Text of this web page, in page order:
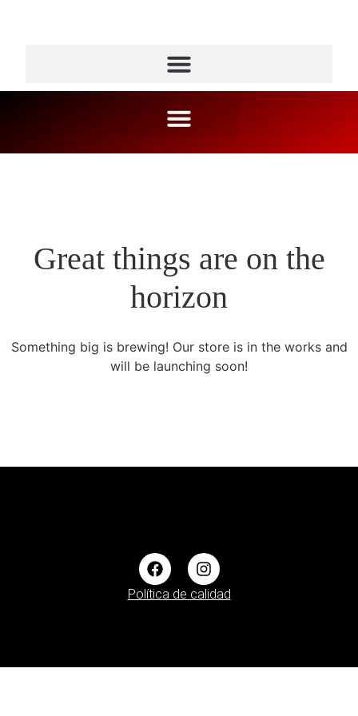
Great things are on the
horizon
Something big is brewing! Our store is in the works and
will be launching soon!
Política de calidad